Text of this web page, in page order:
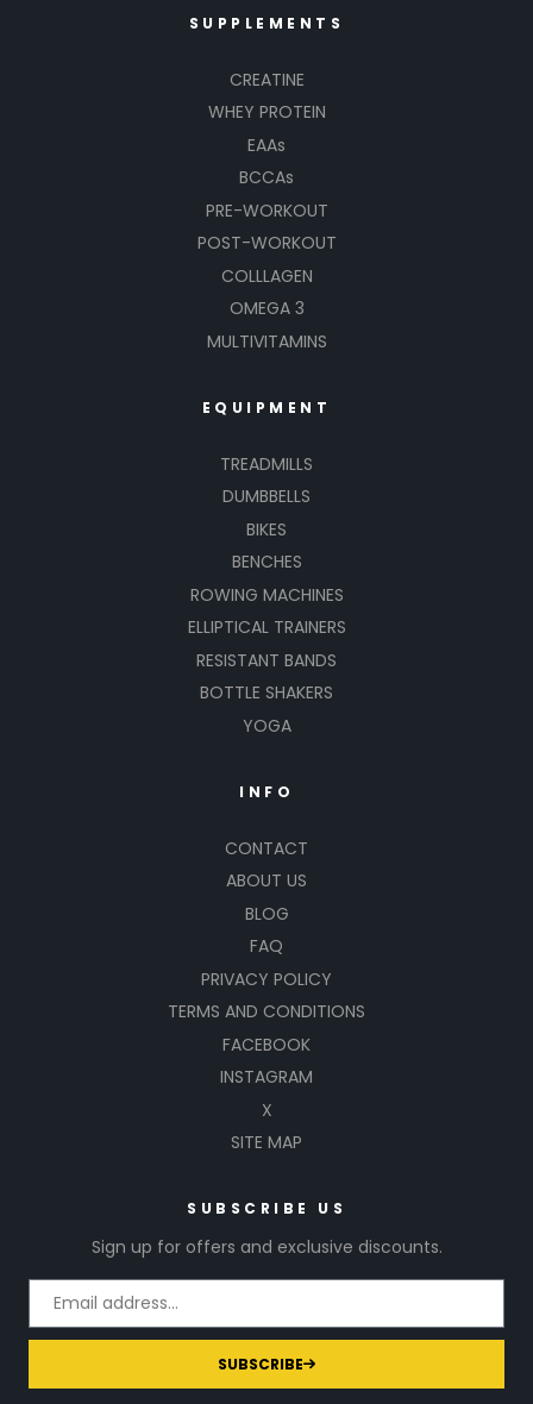
SUPPLEMENTS
CREATINE
WHEY PROTEIN
EAAs
BCCAs
PRE-WORKOUT
POST-WORKOUT
COLLLAGEN
OMEGA 3
MULTIVITAMINS
EQUIPMENT
TREADMILLS
DUMBBELLS
BIKES
BENCHES
ROWING MACHINES
ELLIPTICAL TRAINERS
RESISTANT BANDS
BOTTLE SHAKERS
YOGA
INFO
CONTACT
ABOUT US
BLOG
FAQ
PRIVACY POLICY
TERMS AND CONDITIONS
FACEBOOK
INSTAGRAM
X
SITE MAP
SUBSCRIBE US
Sign up for offers and exclusive discounts.
SUBSCRIBE